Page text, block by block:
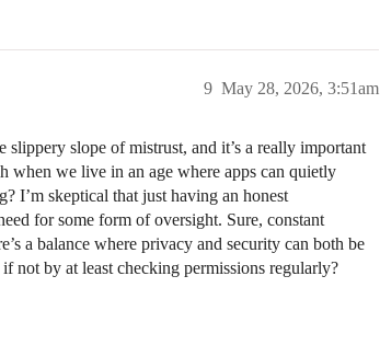
May 28, 2026, 3:51am
9
slope of mistrust, and it’s a really important
we live in an age where apps can quietly
I’m skeptical that just having an honest
for some form of oversight. Sure, constant
a balance where privacy and security can both be
not by at least checking permissions regularly?